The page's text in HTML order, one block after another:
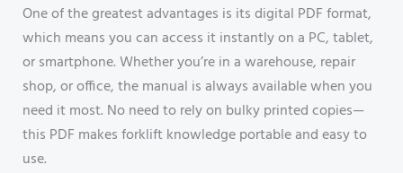
One of the greatest advantages is its digital PDF format,
which means you can access it instantly on a PC, tablet,
or smartphone. Whether you’re in a warehouse, repair
shop, or office, the manual is always available when you
need it most. No need to rely on bulky printed copies—
this PDF makes forklift knowledge portable and easy to
use.